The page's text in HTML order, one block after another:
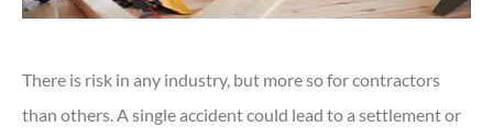
There is risk in any industry, but more so for contractors
than others. A single accident could lead to a settlement or